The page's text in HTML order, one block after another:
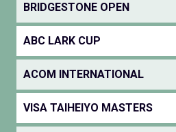
BRIDGESTONE OPEN
ABC LARK CUP
ACOM INTERNATIONAL
VISA TAIHEIYO MASTERS